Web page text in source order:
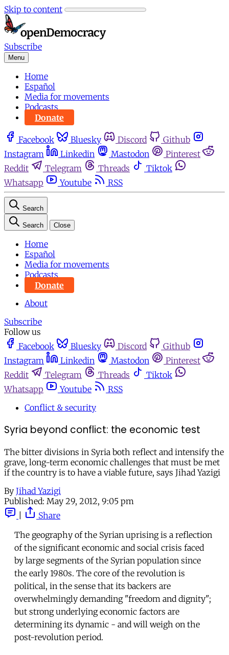
Skip to content
Subscribe
Menu
Home
Español
Media for movements
Podcasts
Donate
Facebook Bluesky Discord
Github
Instagram
Linkedin Mastodon
Pinterest
Reddit
Telegram Threads
Tiktok
Whatsapp
Youtube RSS
Search
Search Close
Home
Español
Media for movements
Podcasts
Donate
About
Subscribe
Follow us
Facebook
Bluesky Discord
Github
Instagram
Linkedin Mastodon
Pinterest
Reddit
Telegram Threads
Tiktok
Whatsapp
Youtube
RSS
Conflict & security
Syria beyond conflict: the economic test
The bitter divisions in Syria both reflect and intensify the
grave, long-term economic challenges that must be met
if the country is to have a viable future, says Jihad Yazigi
By Jihad Yazigi
Published: May 29, 2012, 9:05 pm
Share
The geography of the Syrian uprising is a reflection
of the significant economic and social crisis faced
by large segments of the Syrian population since
the early 1980s. The core of the revolution is
political, in the sense that its backers are
overwhelmingly demanding "freedom and dignity";
but strong underlying economic factors are
determining its dynamic - and will weigh on the
post-revolution period.